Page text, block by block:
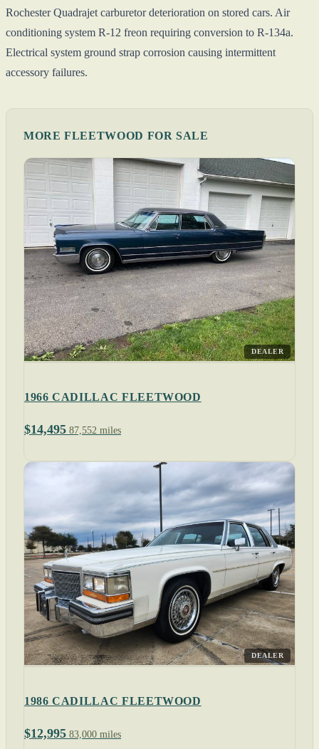
Rochester Quadrajet carburetor deterioration on stored cars. Air
conditioning system R-12 freon requiring conversion to R-134a.
Electrical system ground strap corrosion causing intermittent
accessory failures.
MORE FLEETWOOD FOR SALE
DEALER
1966 CADILLAC FLEETWOOD
$14,495 87,552 miles
DEALER
1986 CADILLAC FLEETWOOD
$12,995 83,000 miles